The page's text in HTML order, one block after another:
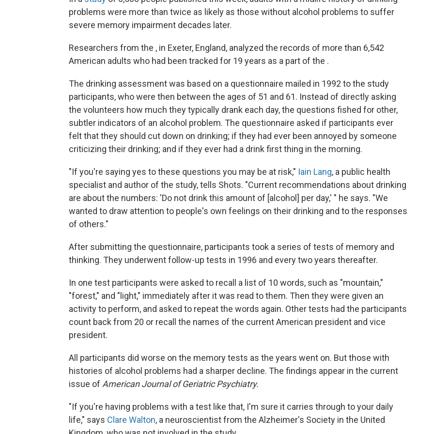
problems were more than twice as likely as those without alcohol problems to suffer
severe memory impairment decades later.
Researchers from the , in Exeter, England, analyzed the records of more than 6,542
American adults who had been tracked for 19 years as a part of the .
The drinking assessment was based on a questionnaire mailed in 1992 to the study
participants, who were then between the ages of 51 and 61. Instead of directly asking
the volunteers how much they typically drank each day, the questions fished for other,
subtler indicators of an alcohol problem. The questionnaire asked if participants ever
felt that they should cut down on drinking; if they had ever been annoyed by someone
criticizing their drinking; and if they ever had a drink first thing in the morning.
"If you're saying yes to these questions you may be at risk," Iain Lang, a public health
specialist and author of the study, tells Shots. "Current recommendations about drinking
are about the numbers: 'Do not drink this amount of [alcohol] per day,' " he says. "We
wanted to draw attention to people's own feelings on their drinking and to the responses
of others."
After submitting the questionnaire, participants took a series of tests of memory and
thinking. They underwent follow-up tests in 1996 and every two years thereafter.
In one test participants were asked to recall a list of 10 words, such as "mountain,"
"forest," and "light," immediately after it was read to them. Then they were given an
activity to perform, and asked to repeat the words again. Other tests had the participants
count back from 20 or recall the names of the current American president and vice
president.
All participants did worse on the memory tests as the years went on. But those with
histories of alcohol problems had a sharper decline. The findings appear in the current
issue of American Journal of Geriatric Psychiatry.
"If you're having problems with a test like that, I'm sure it carries through to your daily
life," says Clare Walton, a neuroscientist from the Alzheimer's Society in the United